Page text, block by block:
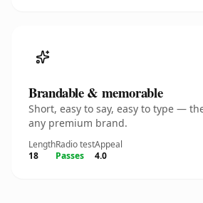
Brandable & memorable
Short, easy to say, easy to type —
any premium brand.
Length
18
Radio test
Passes
Appeal
4.0